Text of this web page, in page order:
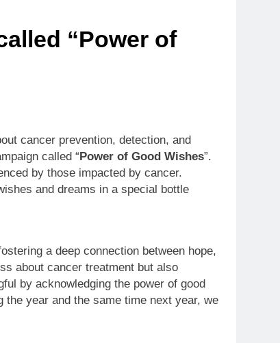
“Power of
cancer prevention, detection, and
called “Power of Good Wishes”.
by those impacted by cancer.
and dreams in a special bottle
a deep connection between hope,
about cancer treatment but also
by acknowledging the power of good
year and the same time next year, we